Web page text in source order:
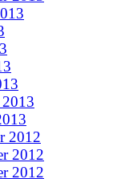
2012
2012
2012